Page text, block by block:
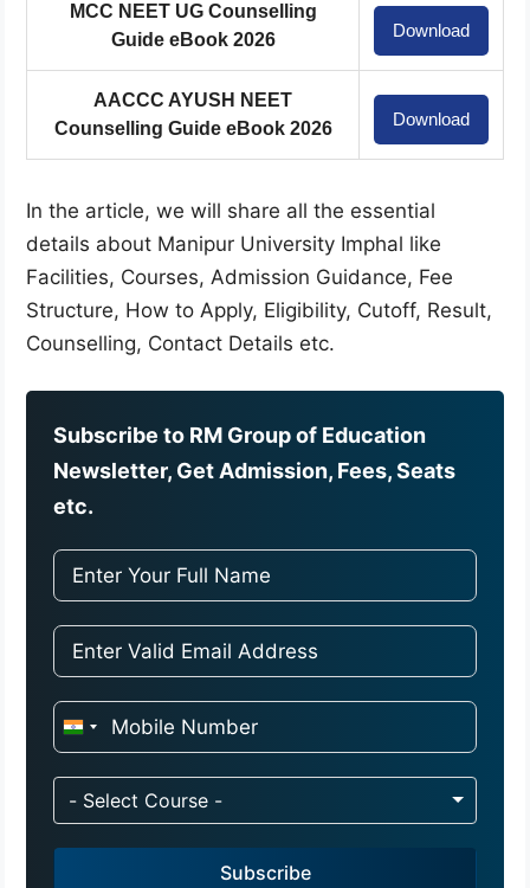
MCC NEET UG Counselling
Guide eBook 2026
Download
AACCC AYUSH NEET
Counselling Guide eBook 2026
Download
In the article, we will share all the essential
details about Manipur University Imphal like
Facilities, Courses, Admission Guidance, Fee
Structure, How to Apply, Eligibility, Cutoff, Result,
Counselling, Contact Details etc.
Subscribe to RM Group of Education
Newsletter, Get Admission, Fees, Seats
etc.
I
d
i
a
- Select Course -
Subscribe